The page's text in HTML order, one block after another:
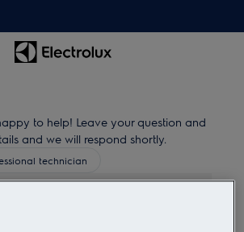
to help! Leave your question and
and we will respond shortly.
technician